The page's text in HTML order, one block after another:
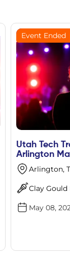
Event Ended
Utah Tech
Arlington
Arlington,
Clay
May 08,